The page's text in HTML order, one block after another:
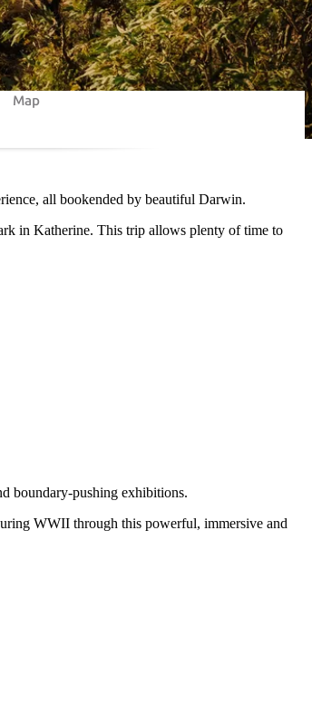
Map
all bookended by beautiful Darwin.
in Katherine. This trip allows plenty of time to
boundary-pushing exhibitions.
WWII through this powerful, immersive and